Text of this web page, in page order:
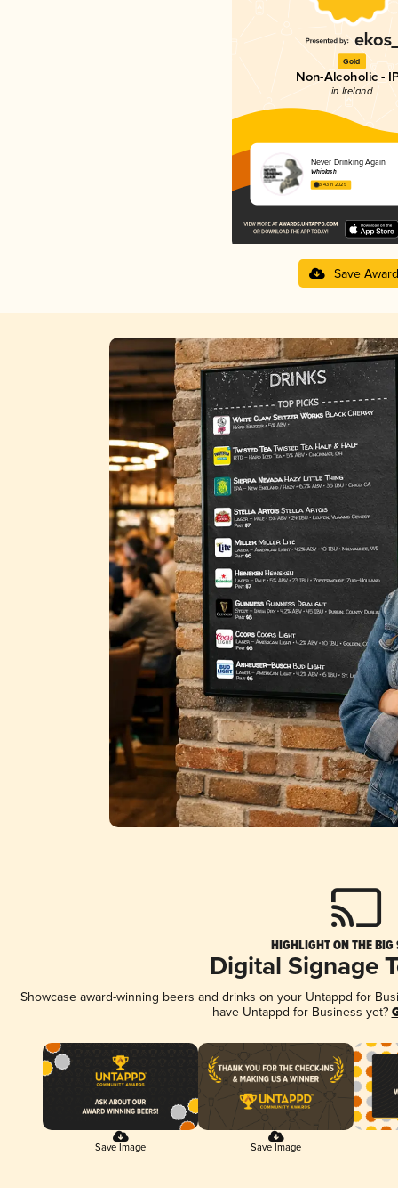
Gold
Non-Alcoholic -
in Ireland
Never Drinking Again
Whiplash
3.43 in 2025
Save Award
HIGHLIGHT ON THE BIG
Digital Signage
Showcase award-winning beers and drinks on your Untappd for
have Untappd for Business yet?
Save Image Save Image